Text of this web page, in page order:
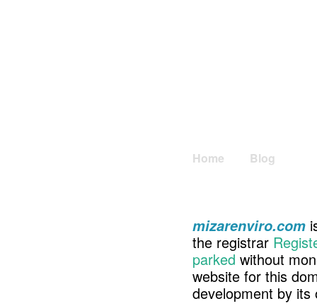
Home Blog
mizarenviro.com
the registrar
parked without
website for this
development by its